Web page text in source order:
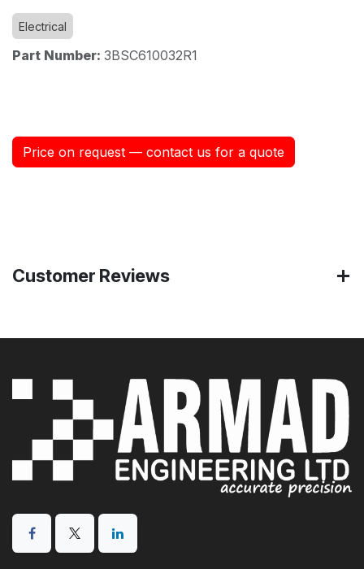
Electrical
Part Number: 3BSC610032R1
Price on request — contact us for a quote
Customer Reviews